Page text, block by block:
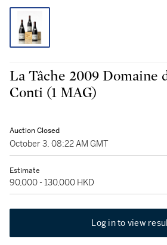
La Tâche 2009 Domaine
Conti (1 MAG)
Auction Closed
October 3, 08:22 AM GMT
Estimate
90,000 - 130,000 HKD
Log in to view